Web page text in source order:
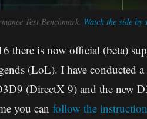
Test Benchmark. Watch the side by
there is now official (beta)
(LoL). I have conducted a
(DirectX 9) and the new
you can follow the